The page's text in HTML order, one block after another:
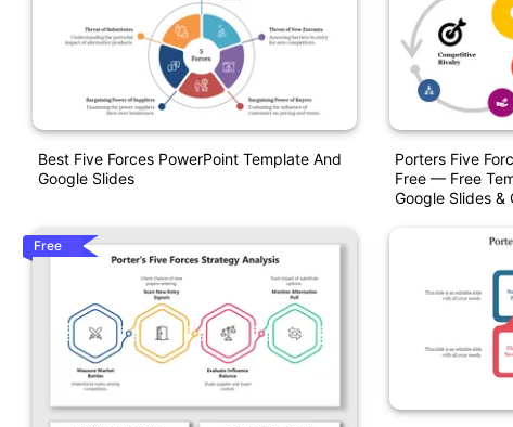
Best Five Forces PowerPoint Template And
Google Slides
Free
Porters Five
Free — Free
Google Slides &